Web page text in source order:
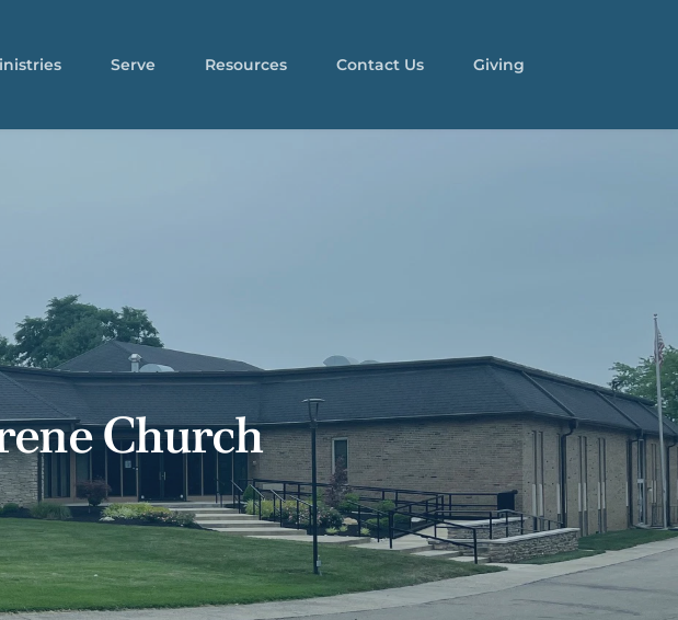
Serve Resources Contact Us Giving
Church